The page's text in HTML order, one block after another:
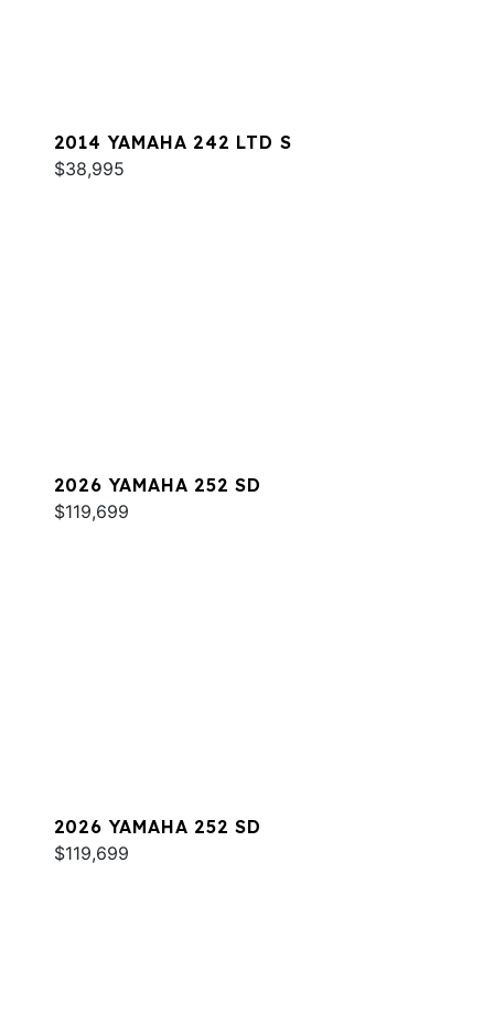
2014 YAMAHA 242 LTD S
$38,995
2026 YAMAHA 252 SD
$119,699
2026 YAMAHA 252 SD
$119,699